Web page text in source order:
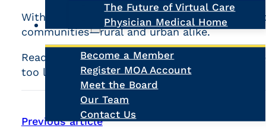
The Future of Virtual Care
Physician Medical Home
About Us
Become a Member
Register MOA Account
Meet the Board
Our Team
Contact Us
Without swift action, rural healthcare will
communities—rural and urban alike.
Read more about SRPC’s strategic priorities
too late:
SRPC Briefing Note
Previous article